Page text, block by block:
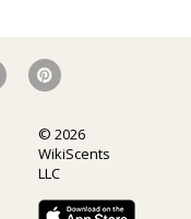
© 2026
WikiScents
LLC